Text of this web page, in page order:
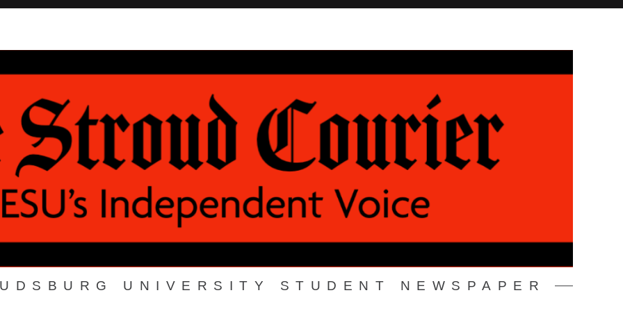
UNIVERSITY STUDENT NEWSPAPER